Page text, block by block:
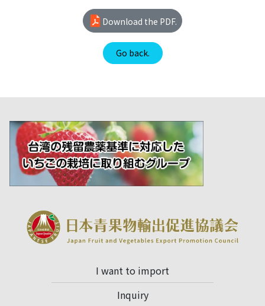
Download the PDF.
Go back.
I want to import
Inquiry